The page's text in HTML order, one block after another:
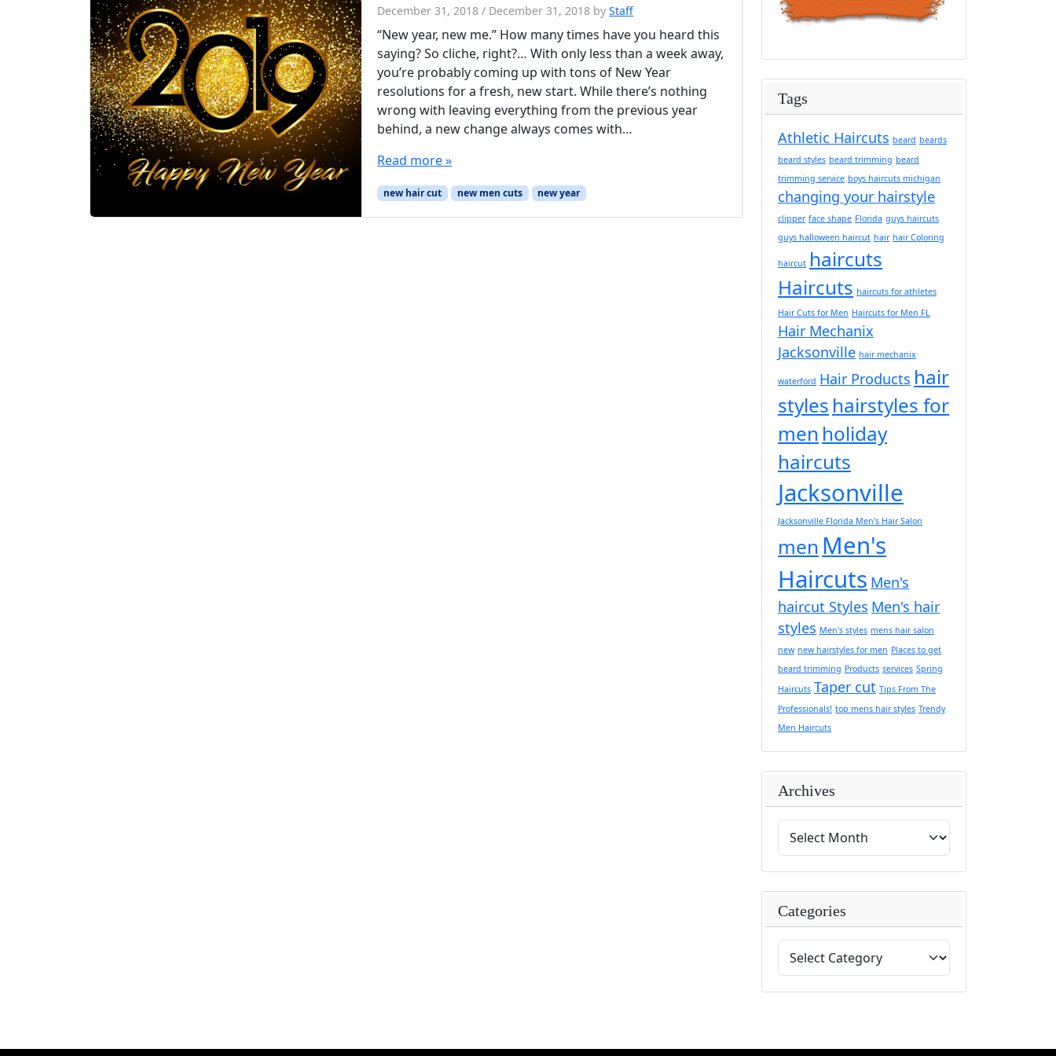
December 31, 2018 / December 31, 2018 byStaff
“New year, new me.” How many times have you heard this
saying? So cliche, right?… With only less than a week away,
you’re probably coming up with tons of New Year
resolutions for a fresh, new start. While there’s nothing
wrong with leaving everything from the previous year
behind, a new change always comes with…
Read more »
new hair cut new men cuts new year
Tags
Athletic Haircuts beard beards
beard styles beard trimming beard
trimming service boys haircuts michigan
changing your hairstyle
clipper face shape Florida guys haircuts
guys halloween haircut hair hair Coloring
haircut haircuts
Haircuts haircuts for athletes
Hair Cuts for Men Haircuts for Men FL
Hair Mechanix
Jacksonville hair mechanix
waterford Hair Products hair
styles hairstyles for
men holiday
haircuts
Jacksonville
Jacksonville Florida Men's Hair Salon
men Men's
Haircuts Men's
haircut Styles Men's hair
styles Men's styles mens hair salon
new new hairstyles for men Places to get
beard trimming Products services Spring
Haircuts Taper cut Tips From The
Professionals! top mens hair styles Trendy
Men Haircuts
Archives
Categories